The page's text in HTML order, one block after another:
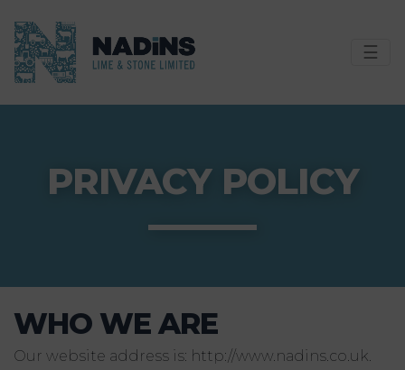
☰
PRIVACY POLICY
WHO WE ARE
Our website address is: http://www.nadins.co.uk.